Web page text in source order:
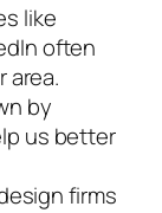
like
often
area.
by
us better
firms